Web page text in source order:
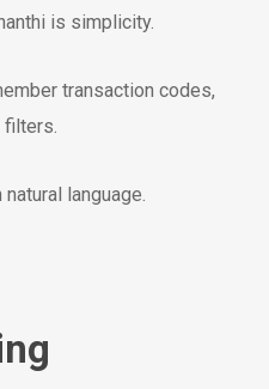
is simplicity.
transaction codes,
filters.
language.